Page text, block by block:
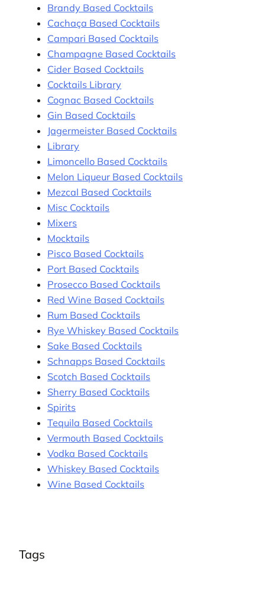
Brandy Based Cocktails
Cachaça Based Cocktails
Campari Based Cocktails
Champagne Based Cocktails
Cider Based Cocktails
Cocktails Library
Cognac Based Cocktails
Gin Based Cocktails
Jagermeister Based Cocktails
Library
Limoncello Based Cocktails
Melon Liqueur Based Cocktails
Mezcal Based Cocktails
Misc Cocktails
Mixers
Mocktails
Pisco Based Cocktails
Port Based Cocktails
Prosecco Based Cocktails
Red Wine Based Cocktails
Rum Based Cocktails
Rye Whiskey Based Cocktails
Sake Based Cocktails
Schnapps Based Cocktails
Scotch Based Cocktails
Sherry Based Cocktails
Spirits
Tequila Based Cocktails
Vermouth Based Cocktails
Vodka Based Cocktails
Whiskey Based Cocktails
Wine Based Cocktails
Tags